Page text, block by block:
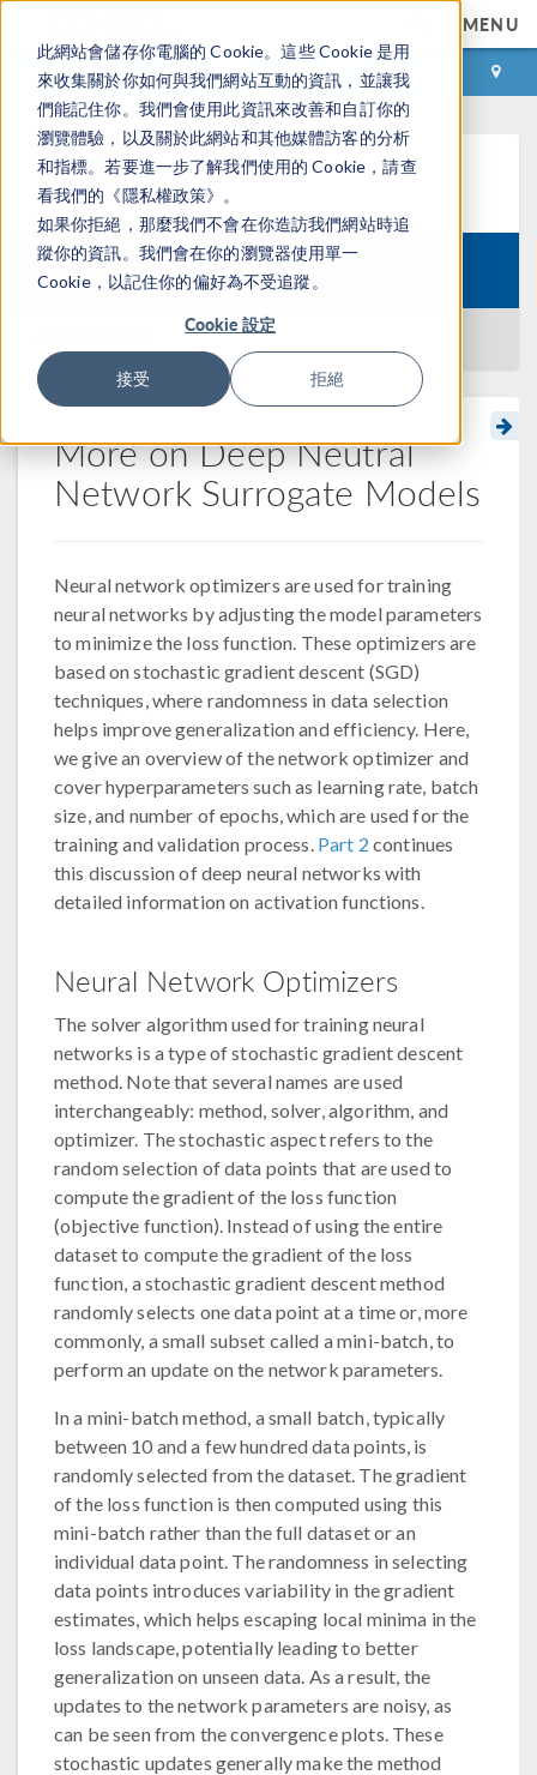
此網站會儲存你電腦的 Cookie。這些 Cookie 是用
來收集關於你如何與我們網站互動的資訊，並讓我
們能記住你。我們會使用此資訊來改善和自訂你的
瀏覽體驗，以及關於此網站和其他媒體訪客的分析
和指標。若要進一步了解我們使用的 Cookie，請查
看我們的《隱私權政策》。
如果你拒絕，那麼我們不會在你造訪我們網站時追
蹤你的資訊。我們會在你的瀏覽器使用單一
Cookie，以記住你的偏好為不受追蹤。
Cookie 設定
接受 拒絕
MENU
登录 咨询与购买
学习中心
Course: Surrogate Modeling Theory
More on Deep Neutral
Network Surrogate Models
Neural network optimizers are used for training
neural networks by adjusting the model parameters
to minimize the loss function. These optimizers are
based on stochastic gradient descent (SGD)
techniques, where randomness in data selection
helps improve generalization and efficiency. Here,
we give an overview of the network optimizer and
cover hyperparameters such as learning rate, batch
size, and number of epochs, which are used for the
training and validation process. Part 2 continues
this discussion of deep neural networks with
detailed information on activation functions.
Neural Network Optimizers
The solver algorithm used for training neural
networks is a type of stochastic gradient descent
method. Note that several names are used
interchangeably: method, solver, algorithm, and
optimizer. The stochastic aspect refers to the
random selection of data points that are used to
compute the gradient of the loss function
(objective function). Instead of using the entire
dataset to compute the gradient of the loss
function, a stochastic gradient descent method
randomly selects one data point at a time or, more
commonly, a small subset called a mini-batch, to
perform an update on the network parameters.
In a mini-batch method, a small batch, typically
between 10 and a few hundred data points, is
randomly selected from the dataset. The gradient
of the loss function is then computed using this
mini-batch rather than the full dataset or an
individual data point. The randomness in selecting
data points introduces variability in the gradient
estimates, which helps escaping local minima in the
loss landscape, potentially leading to better
generalization on unseen data. As a result, the
updates to the network parameters are noisy, as
can be seen from the convergence plots. These
stochastic updates generally make the method